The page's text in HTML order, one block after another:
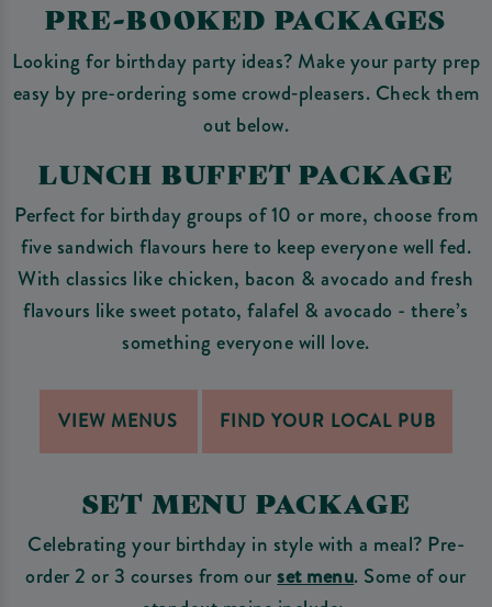
PRE-BOOKED PACKAGES
Looking for birthday party ideas? Make your party prep
easy by pre-ordering some crowd‑pleasers. Check them
out below.
LUNCH BUFFET PACKAGE
Perfect for birthday groups of 10 or more, choose from
five sandwich flavours here to keep everyone well fed.
With classics like chicken, bacon & avocado and fresh
flavours like sweet potato, falafel & avocado - there’s
something everyone will love.
VIEW MENUS FIND YOUR LOCAL PUB
SET MENU PACKAGE
Celebrating your birthday in style with a meal? Pre-
order 2 or 3 courses from ourset menu. Some of our